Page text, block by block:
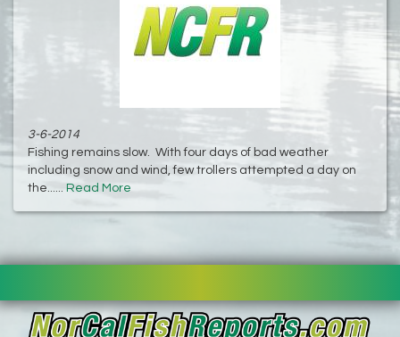
3-6-2014
Fishing remains slow. With four days of bad weather
including snow and wind, few trollers attempted a day on
the...... Read More